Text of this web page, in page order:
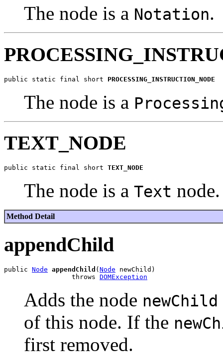
The node is a Notation.
public static final short PROCESSING_INSTRUCTION_NODE
The node is a
TEXT_NODE
public static final short TEXT_NODE
The node is a Text node.
Method Detail
appendChild
public Node appendChild (Node newChild)
                 throws
DOMException
Adds the node newChild
of this node. If the
first removed.